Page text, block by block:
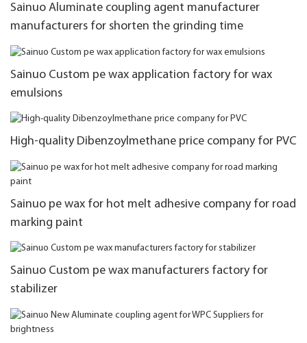
Sainuo Aluminate coupling agent manufacturer
manufacturers for shorten the grinding time
Sainuo Custom pe wax application factory for wax
emulsions
High-quality Dibenzoylmethane price company for PVC
Sainuo pe wax for hot melt adhesive company for road
marking paint
Sainuo Custom pe wax manufacturers factory for
stabilizer